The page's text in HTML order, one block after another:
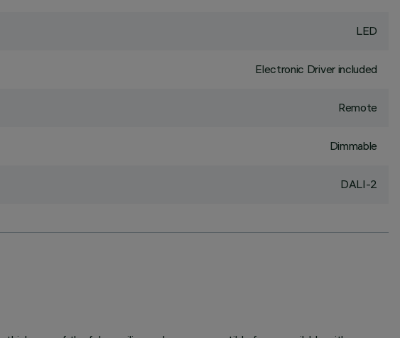
LED
Electronic Driver included
Remote
Dimmable
DALI-2